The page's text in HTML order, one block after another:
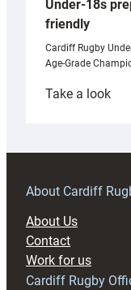
Under-18s
friendly
Cardiff Rugby
Age-Grade
Take a look:
About Cardiff
About Us
Contact
Work for us
Cardiff Rugby